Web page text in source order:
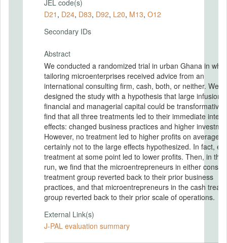
JEL code(s)
D21 , D24, D83, D92, L20, M13, O12
Secondary IDs
Abstract
We conducted a randomized trial in urban Ghana in
tailoring microenterprises received advice from an
international consulting firm, cash, both, or neither. We
designed the study with a hypothesis that large infusions
financial and managerial capital could be transformative.
find that all three treatments led to their immediate
effects: changed business practices and higher
However, no treatment led to higher profits on average,
certainly not to the large effects hypothesized. In fact,
treatment at some point led to lower profits. Then, in the
run, we find that the microentrepreneurs in either
treatment group reverted back to their prior business
practices, and that microentrepreneurs in the cash
group reverted back to their prior scale of operations.
External Link(s)
J-PAL evaluation summary